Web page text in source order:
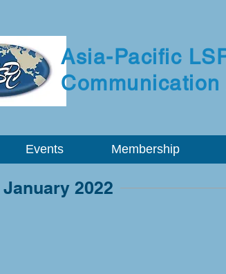
Asia-Pacific
Events Membership
2022